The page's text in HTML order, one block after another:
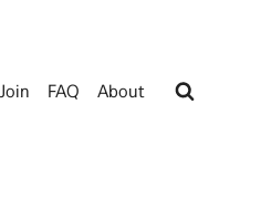
Join FAQ About